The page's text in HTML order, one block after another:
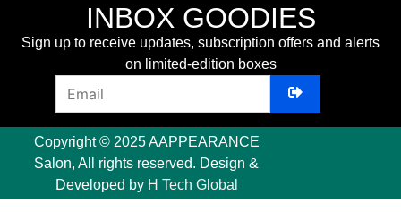
INBOX GOODIES
Sign up to receive updates, subscription offers and alerts
on limited-edition boxes
Copyright © 2025 AAPPEARANCE
Salon, All rights reserved. Design &
Developed by H Tech Global